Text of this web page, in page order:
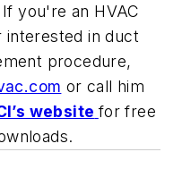
you're an HVAC
in duct
procedure,
or call him
website for free